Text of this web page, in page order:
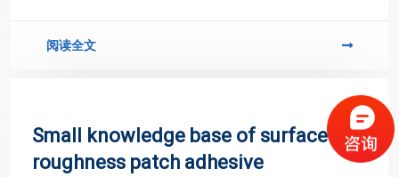
阅读全文
Small knowledge base of surface
roughness patch adhesive